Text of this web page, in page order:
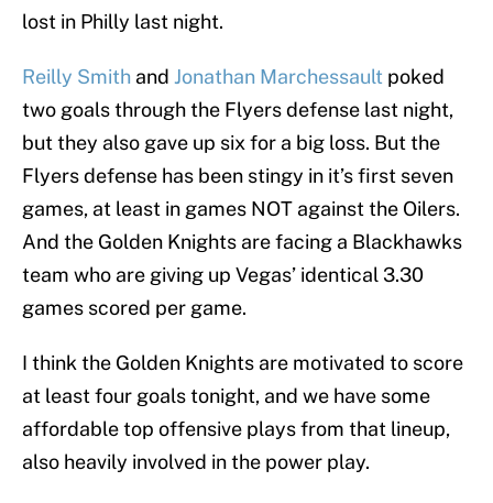
lost in Philly last night.
Reilly Smith and Jonathan Marchessault poked
two goals through the Flyers defense last night,
but they also gave up six for a big loss. But the
Flyers defense has been stingy in it’s first seven
games, at least in games NOT against the Oilers.
And the Golden Knights are facing a Blackhawks
team who are giving up Vegas’ identical 3.30
games scored per game.
I think the Golden Knights are motivated to score
at least four goals tonight, and we have some
affordable top offensive plays from that lineup,
also heavily involved in the power play.